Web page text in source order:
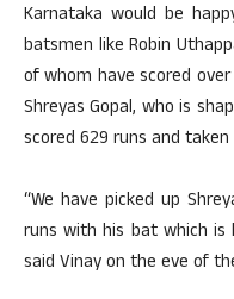
Karnataka would be
batsmen like Robin
of whom have scored
Shreyas Gopal, who is
scored 629 runs and
“We have picked up
runs with his bat which is
said Vinay on the eve of